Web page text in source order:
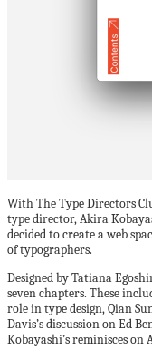
With The Type Directors
type director, Akira
decided to create a web
of typographers.
Designed by Tatiana
seven chapters. These
role in type design, Qian
Davis’s discussion on Ed
Kobayashi’s reminisces